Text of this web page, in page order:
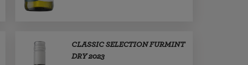
CLASSIC SELECTION FURMINT
DRY 2023